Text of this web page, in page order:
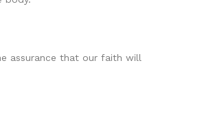
assurance that our faith will